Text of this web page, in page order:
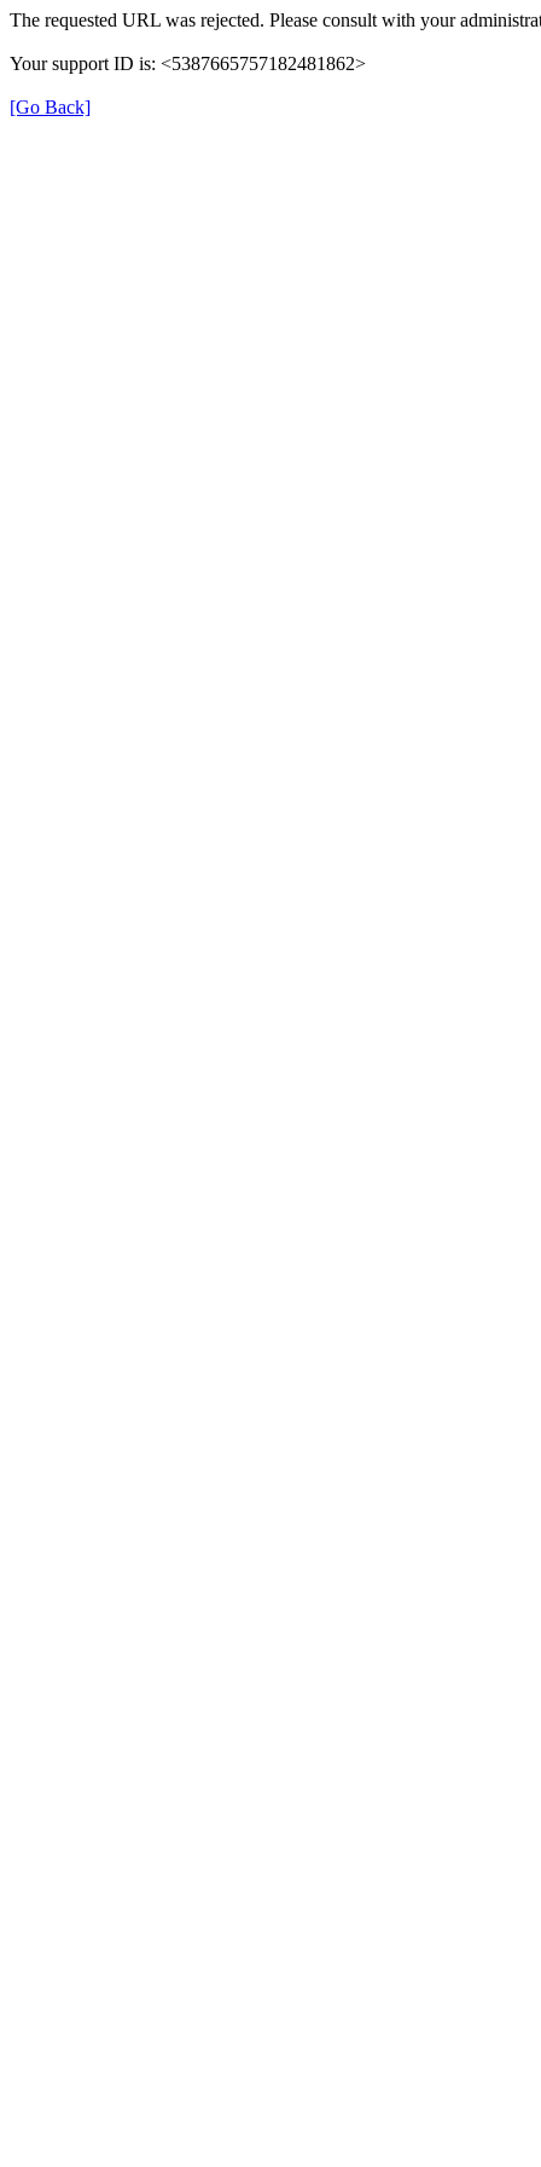
The requested URL was rejected. Please consult with your
Your support ID is: <5387665757182481862>
[Go Back]